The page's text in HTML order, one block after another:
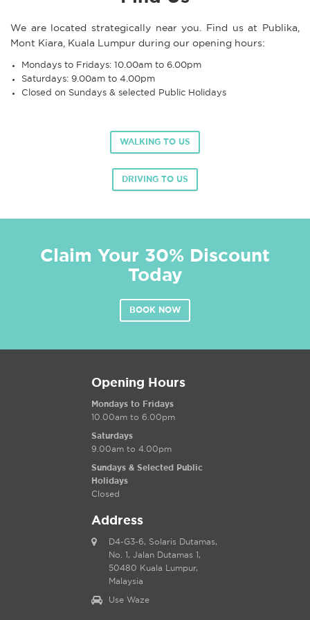
We are located strategically near you. Find us at Publika,
Mont Kiara, Kuala Lumpur during our opening hours:
Mondays to Fridays: 10.00am to 6.00pm
Saturdays: 9.00am to 4.00pm
Closed on Sundays & selected Public Holidays
WALKING TO US
DRIVING TO US
Claim Your 30% Discount
Today
BOOK NOW
Opening Hours
Mondays to Fridays
10.00am to 6.00pm
Saturdays
9.00am to 4.00pm
Sundays & Selected Public
Holidays
Closed
Address
D4-G3-6, Solaris Dutamas,
No. 1, Jalan Dutamas 1,
50480 Kuala Lumpur,
Malaysia
Use Waze